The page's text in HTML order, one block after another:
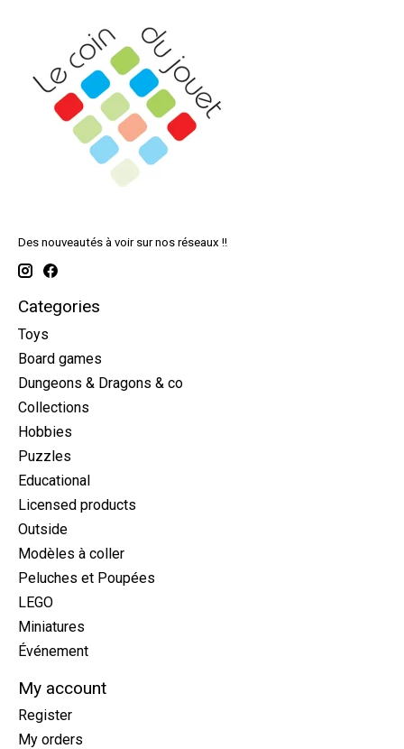
Des nouveautés à voir sur nos réseaux !!
Categories
Toys
Board games
Dungeons & Dragons & co
Collections
Hobbies
Puzzles
Educational
Licensed products
Outside
Modèles à coller
Peluches et Poupées
LEGO
Miniatures
Événement
My account
Register
My orders